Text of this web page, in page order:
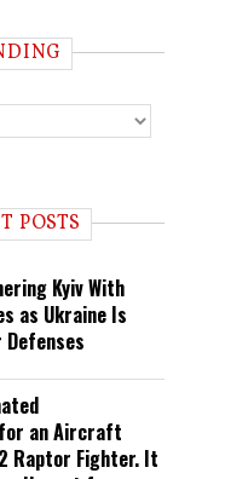
POSTS
Kyiv With
as Ukraine Is
an Aircraft
Raptor Fighter. It